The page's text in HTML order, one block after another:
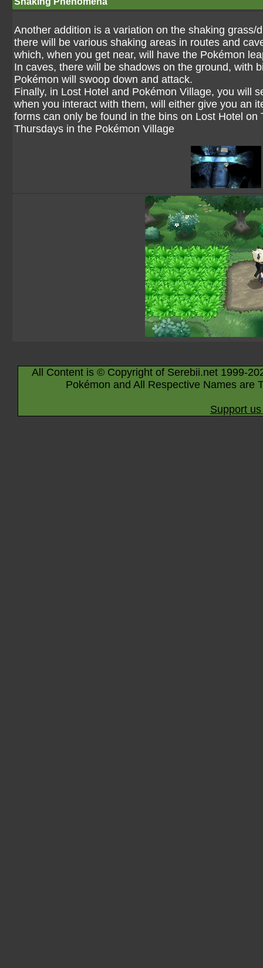
Another addition is a variation on the shaking
there will be various shaking areas in routes and
which, when you get near, will have the Pokémon
In caves, there will be shadows on the ground, with
Pokémon will swoop down and attack.
Finally, in Lost Hotel and Pokémon Village, you will
when you interact with them, will either give you an
forms can only be found in the bins on Lost Hotel
Thursdays in the Pokémon Village
All Content is © Copyright of Serebii.net 1999-
Pokémon and All Respective Names are
Support